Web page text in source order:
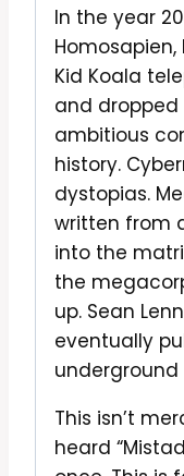
In the year
Kid Koala
and
ambitious
history.
dystopias.
written from
into the
the
up. Sean
eventually
This isn’t
heard